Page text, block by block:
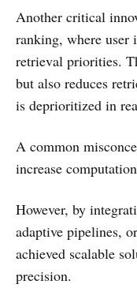
Another critical
ranking, where user
retrieval priorities.
but also reduces
is deprioritized in
A common
increase
However, by
adaptive pipelines,
achieved scalable
precision.